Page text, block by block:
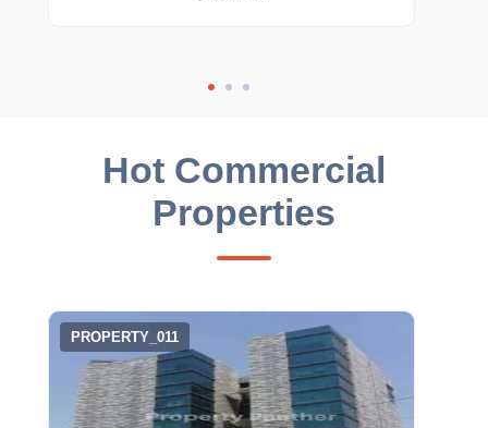
Hot Commercial
Properties
PROPERTY_011